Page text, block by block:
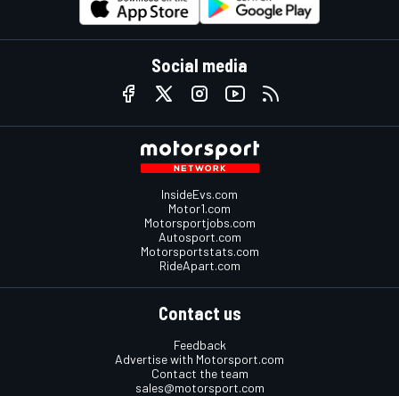
Social media
InsideEvs.com
Motor1.com
Motorsportjobs.com
Autosport.com
Motorsportstats.com
RideApart.com
Contact us
Feedback
Advertise with Motorsport.com
Contact the team
sales@motorsport.com